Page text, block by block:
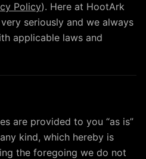
Policy). Here at HootArk
seriously and we always
applicable laws and
are provided to you “as is”
kind, which hereby is
the foregoing we do not